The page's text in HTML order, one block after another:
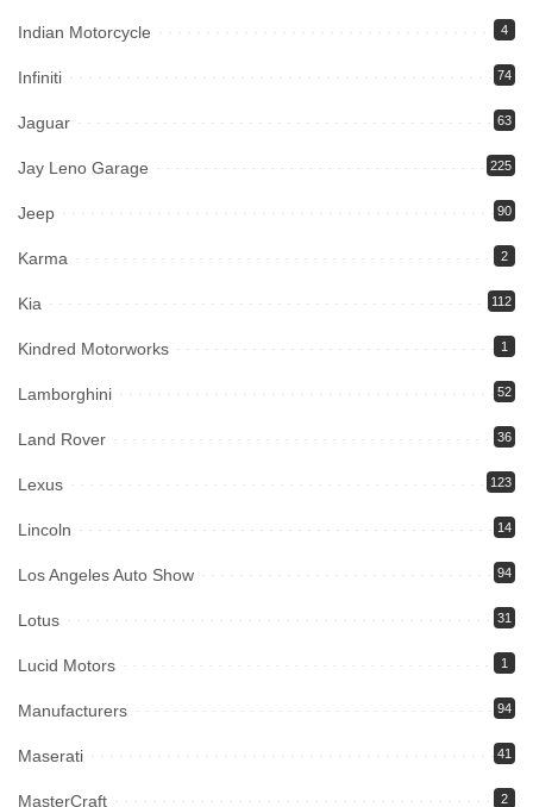
Indian Motorcycle 4
Infiniti 74
Jaguar 63
Jay Leno Garage 225
Jeep 90
Karma 2
Kia 112
Kindred Motorworks 1
Lamborghini 52
Land Rover 36
Lexus 123
Lincoln 14
Los Angeles Auto Show 94
Lotus 31
Lucid Motors 1
Manufacturers 94
Maserati 41
MasterCraft 2